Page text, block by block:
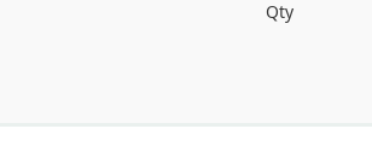
Qty